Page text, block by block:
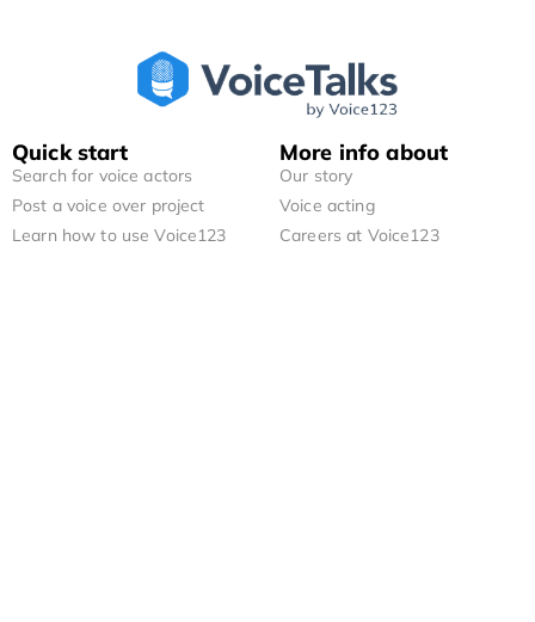
Quick start
Search for voice actors
Post a voice over project
Learn how to use Voice123
More info about
Our story
Voice acting
Careers at Voice123